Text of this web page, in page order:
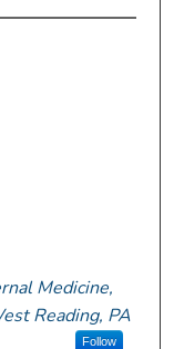
Medicine,
Reading, PA
Follow